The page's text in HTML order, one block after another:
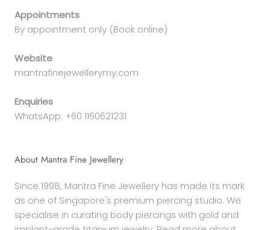
Appointments
By appointment only (Book online)
Website
mantrafinejewellerymy.com
Enquiries
WhatsApp: +60 1160621231
About Mantra Fine Jewellery
Since 1998, Mantra Fine Jewellery has made its mark
as one of Singapore's premium piercing studio. We
specialise in curating body piercings with gold and